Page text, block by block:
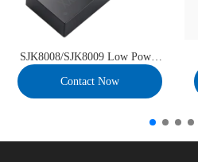
SJK8008/SJK8009 Low Power
Contact Now